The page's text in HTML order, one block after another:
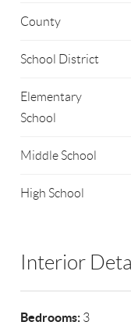
County
School District
Elementary
School
Middle School
High School
Interior
Bedrooms: 3